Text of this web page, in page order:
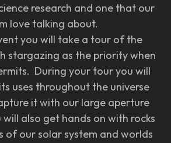
research and one that our
love talking about.
you will take a tour of the
stargazing as the priority when
During your tour you will
uses throughout the universe
it with our large aperture
will also get hands on with rocks
of our solar system and worlds